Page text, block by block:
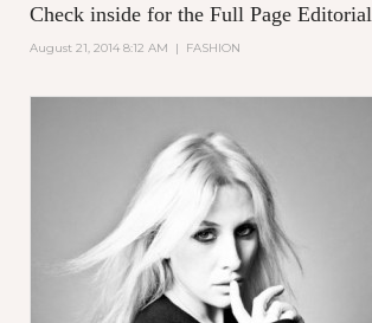
Check inside for the Full Page Editorial
August 21, 2014 8:12 AM | FASHION